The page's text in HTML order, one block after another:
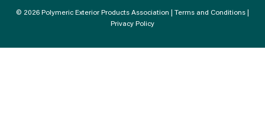
© 2026 Polymeric Exterior Products Association | Terms and Conditions |
Privacy Policy